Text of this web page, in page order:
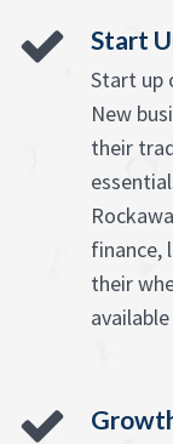
Start
Start up
New
their
finance,
their